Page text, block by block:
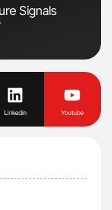
Signals
Linkedin Youtube